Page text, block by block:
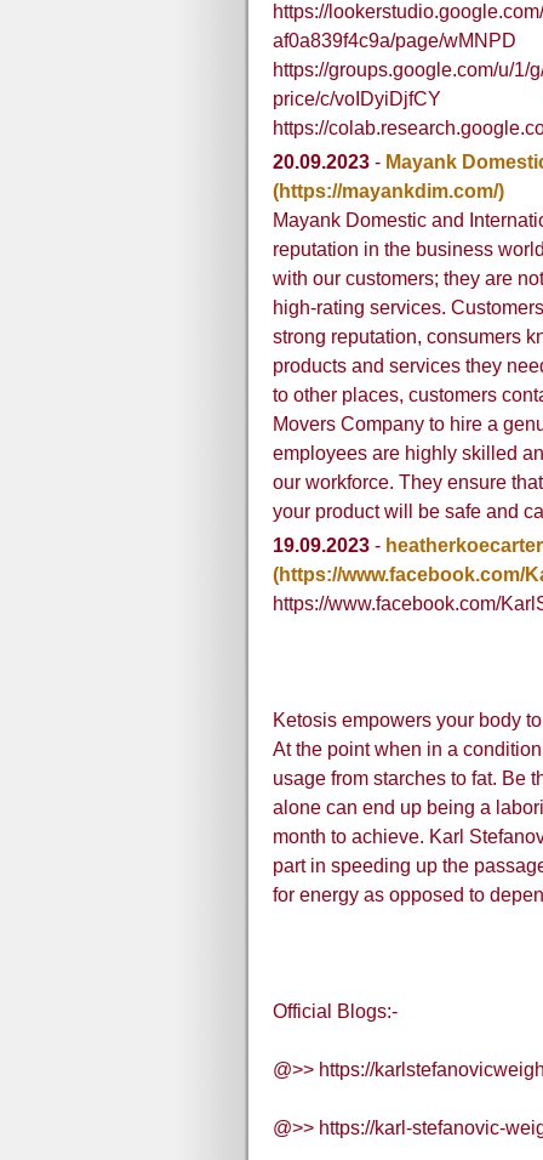
https://
af0a839f4c9a/page/wMNPD
https://groups.google.com/u/1/
price/c/voIDyiDjfCY
https://
20.09.2023 - Mayank
(https://mayankdim.com/)
Mayank Domestic and
reputation in the business
with our customers; they are
high-rating services.
strong reputation, consumers
products and services they
to other places, customers
Movers Company to hire a
employees are highly skilled
our workforce. They ensure
your product will be safe and
19.09.2023 - heatherkoecarter
(https://www.facebook.com/
https://www.facebook.com/
Ketosis empowers your body
At the point when in a
usage from starches to fat. Be
alone can end up being a
month to achieve. Karl
part in speeding up the
for energy as opposed to
Official Blogs:-
@>> https://
@>> https://karl-stefanovic-